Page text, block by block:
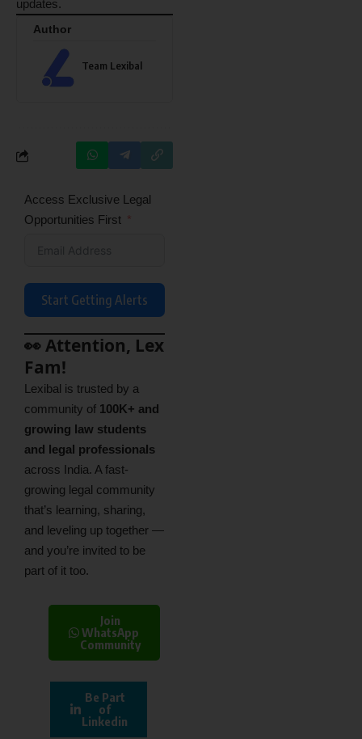
updates.
Author
Team Lexibal
Access Exclusive Legal
Opportunities First
Start Getting Alerts
👀 Attention, Lex
Fam!
Lexibal is trusted by a
community of 100K+ and
growing law students
and legal professionals
across India. A fast-
growing legal community
that’s learning, sharing,
and leveling up together —
and you’re invited to be
part of it too.
Join
WhatsApp
Community
Be Part
of
Linkedin